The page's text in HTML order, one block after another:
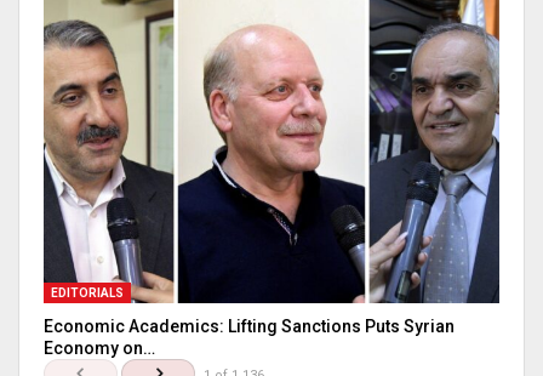
EDITORIALS
Economic Academics: Lifting Sanctions Puts Syrian
Economy on…